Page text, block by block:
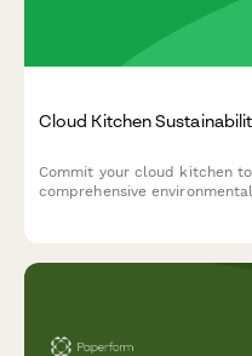
Cloud Kitchen
Commit your cloud kitchen
comprehensive